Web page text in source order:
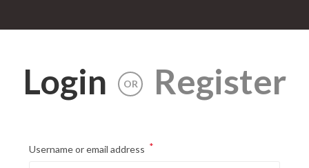
Login OR Register
Username or email address *